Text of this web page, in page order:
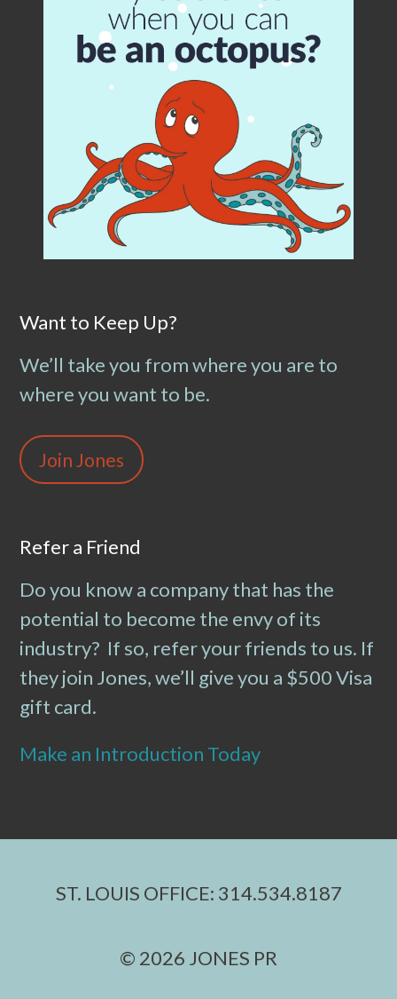
Want to Keep Up?
We’ll take you from where you are to
where you want to be.
Join Jones
Refer a Friend
Do you know a company that has the
potential to become the envy of its
industry? If so, refer your friends to us. If
they join Jones, we’ll give you a $500 Visa
gift card.
Make an Introduction Today
ST. LOUIS OFFICE: 314.534.8187
© 2026 JONES PR